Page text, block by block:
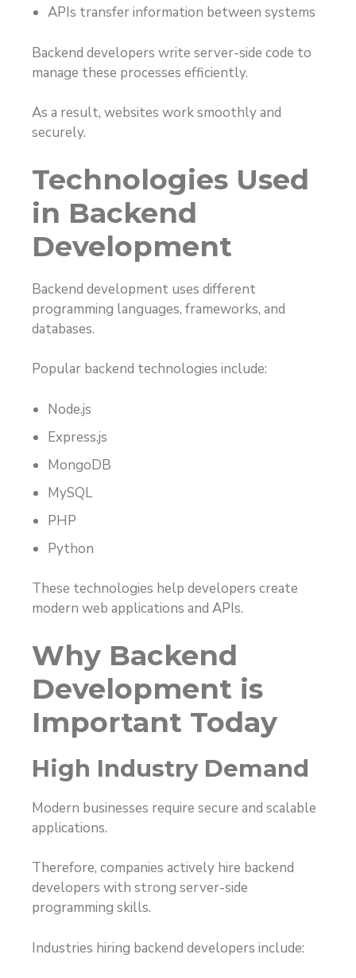
APIs transfer information between systems
Backend developers write server-side code to
manage these processes efficiently.
As a result, websites work smoothly and
securely.
Technologies Used
in Backend
Development
Backend development uses different
programming languages, frameworks, and
databases.
Popular backend technologies include:
Node.js
Express.js
MongoDB
MySQL
PHP
Python
These technologies help developers create
modern web applications and APIs.
Why Backend
Development is
Important Today
High Industry Demand
Modern businesses require secure and scalable
applications.
Therefore, companies actively hire backend
developers with strong server-side
programming skills.
Industries hiring backend developers include: